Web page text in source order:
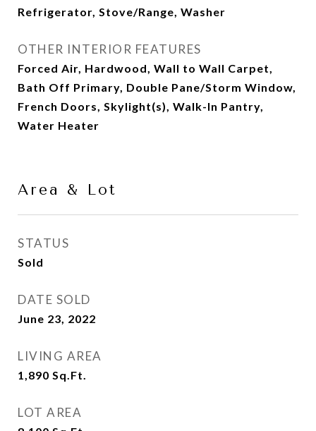
Refrigerator, Stove/Range, Washer
OTHER INTERIOR FEATURES
Forced Air, Hardwood, Wall to Wall Carpet,
Bath Off Primary, Double Pane/Storm Window,
French Doors, Skylight(s), Walk-In Pantry,
Water Heater
Area & Lot
STATUS
Sold
DATE SOLD
June 23, 2022
LIVING AREA
1,890 Sq.Ft.
LOT AREA